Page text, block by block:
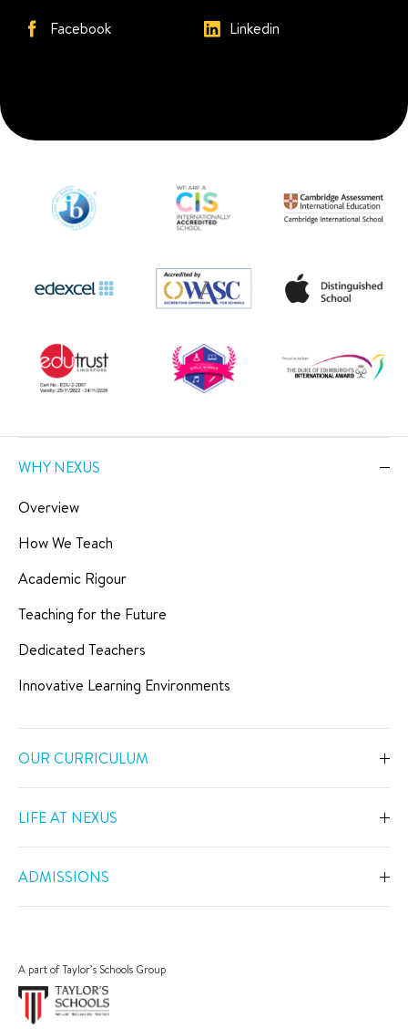
Facebook Linkedin
WHY NEXUS
Overview
How We Teach
Academic Rigour
Teaching for the Future
Dedicated Teachers
Innovative Learning Environments
OUR CURRICULUM
Primary
Secondary
IGCSE
IB Diploma
LIFE AT NEXUS
Swimming
Sports
ADMISSIONS
Apply Now
Book a Tour
A part of Taylor’s Schools Group